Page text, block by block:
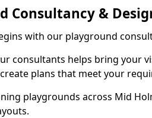
Consultancy &
with our playground
consultants helps bring your
plans that meet your
playgrounds across Mid